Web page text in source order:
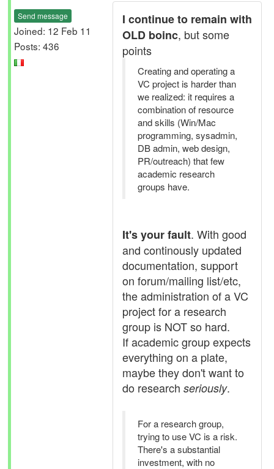
Send message
Joined: 12 Feb 11
Posts: 436
I continue to remain with
OLD boinc, but some
points
Creating and operating a
VC project is harder than
we realized: it requires a
combination of resource
and skills (Win/Mac
programming, sysadmin,
DB admin, web design,
PR/outreach) that few
academic research
groups have.
It's your fault. With good
and continously updated
documentation, support
on forum/mailing list/etc,
the administration of a VC
project for a research
group is NOT so hard.
If academic group expects
everything on a plate,
maybe they don't want to
do research seriously.
For a research group,
trying to use VC is a risk.
There's a substantial
investment, with no